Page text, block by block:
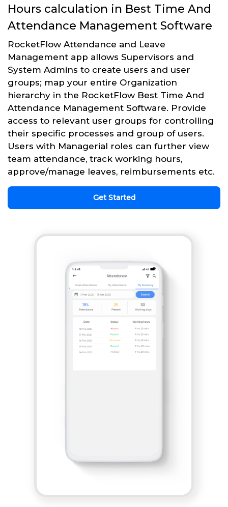
Hours calculation in Best Time And
Attendance Management Software
RocketFlow Attendance and Leave
Management app allows Supervisors and
System Admins to create users and user
groups; map your entire Organization
hierarchy in the RocketFlow Best Time And
Attendance Management Software. Provide
access to relevant user groups for controlling
their specific processes and group of users.
Users with Managerial roles can further view
team attendance, track working hours,
approve/manage leaves, reimbursements etc.
Get Started